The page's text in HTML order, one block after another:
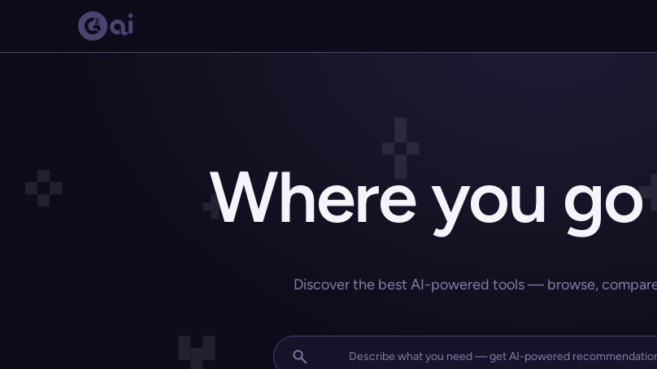
Where you
Discover the best AI-powered tools — browse,